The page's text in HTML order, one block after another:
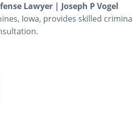
Lawyer | Joseph P Vogel
Iowa, provides skilled